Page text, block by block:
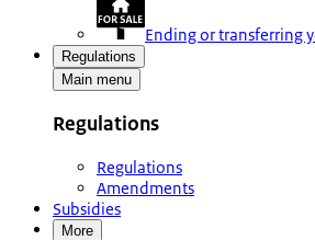
Ending or transferring
Regulations
Main menu
Regulations
Regulations
Amendments
Subsidies
More